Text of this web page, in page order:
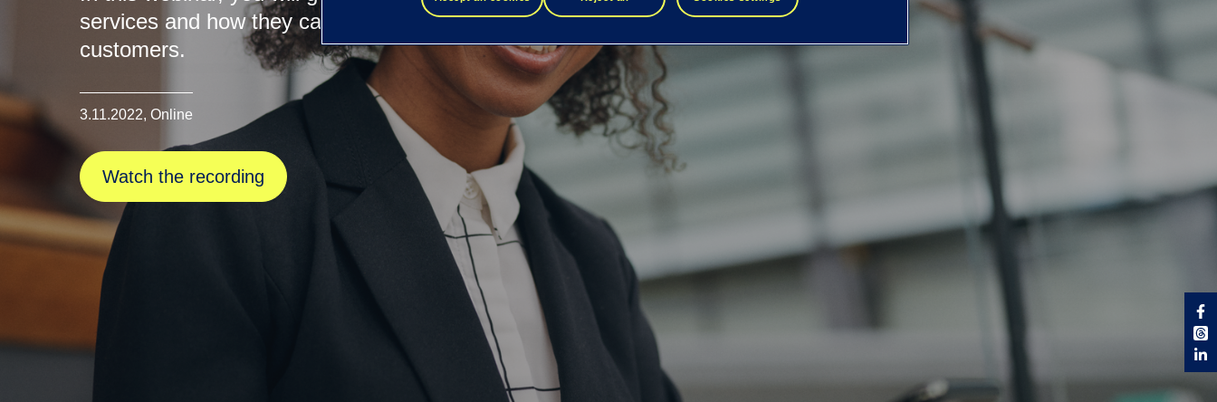
services and how they can be used to optimize the identity journey for your
customers.
3.11.2022, Online
Watch the recording